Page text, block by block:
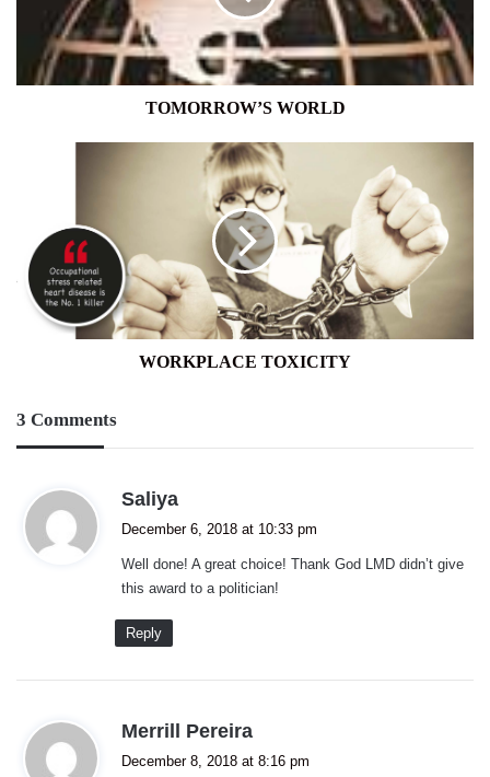
TOMORROW’S WORLD
WORKPLACE TOXICITY
3 Comments
Saliya
s
:
December 6, 2018 at 10:33 pm
Well done! A great choice! Thank God LMD didn’t give
this award to a politician!
Reply
Merrill Pereira
December 8, 2018 at 8:16 pm